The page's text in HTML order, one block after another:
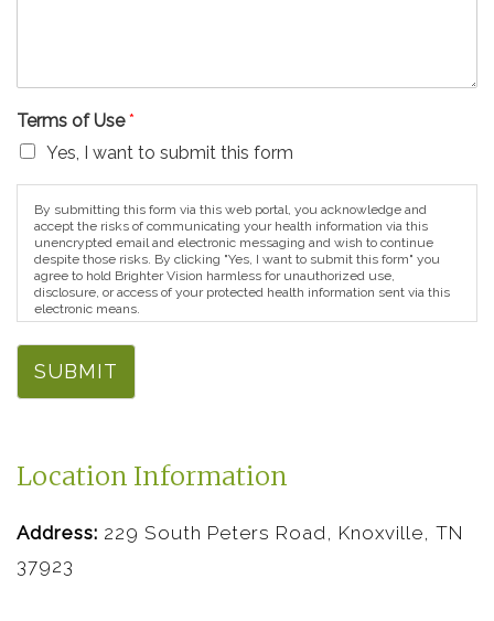
Terms of Use*
Yes, I want to submit this form
By submitting this form via this web portal, you acknowledge and
accept the risks of communicating your health information via this
unencrypted email and electronic messaging and wish to continue
despite those risks. By clicking "Yes, I want to submit this form" you
agree to hold Brighter Vision harmless for unauthorized use,
disclosure, or access of your protected health information sent via this
electronic means.
SUBMIT
Location Information
Address: 229 South Peters Road, Knoxville, TN
37923